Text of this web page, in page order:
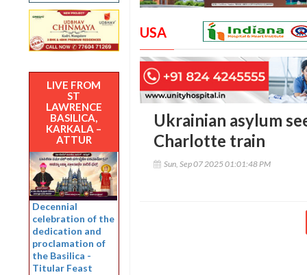
LIVE FROM
ST
LAWRENCE
BASILICA,
KARKALA –
ATTUR
Decennial
celebration of the
dedication and
proclamation of
the Basilica -
Titular Feast
USA
Ukrainian asylum
Charlotte train
Sun, Sep 07 2025 01:01:48 PM